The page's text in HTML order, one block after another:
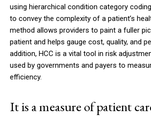
using hierarchical condition category
to convey the complexity of a patient’s
method allows providers to paint a fuller
patient and helps gauge cost, quality, and
addition, HCC is a vital tool in risk
used by governments and payers to
efficiency.
It is a measure of patient